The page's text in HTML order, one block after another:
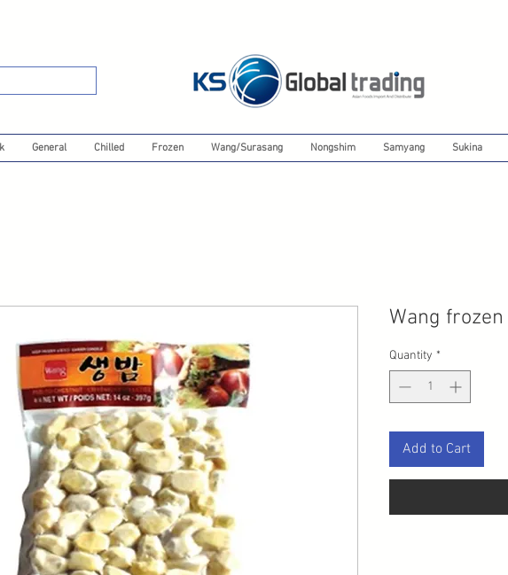
General Chilled Frozen Wang/Surasang Nongshim Samyang Sukina
Wang
Quantity *
Add to Cart